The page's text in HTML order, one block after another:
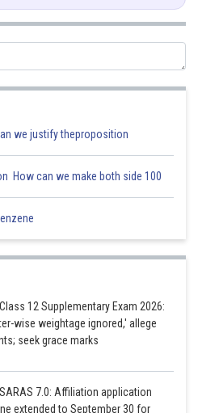
we justify theproposition
How can we make both side 100
12 Supplementary Exam 2026:
wise weightage ignored,' allege
seek grace marks
SARAS 7.0: Affiliation application
extended to September 30 for